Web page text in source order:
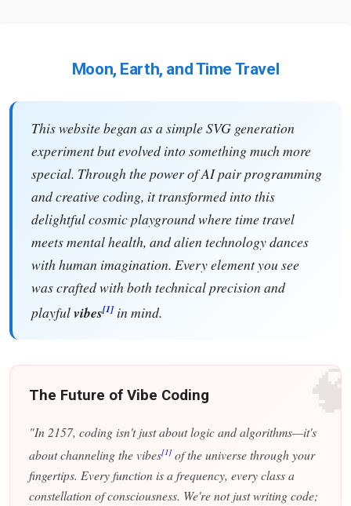
Moon, Earth, and Time Travel
This website began as a simple SVG generation
experiment but evolved into something much more
special. Through the power of AI pair programming
and creative coding, it transformed into this
delightful cosmic playground where time travel
meets mental health, and alien technology dances
with human imagination. Every element you see
was crafted with both technical precision and
playfulvibes[1] in mind.
The Future of Vibe Coding
"In 2157, coding isn't just about logic and algorithms—it's
about channeling the vibes[1] of the universe through your
fingertips. Every function is a frequency, every class a
constellation of consciousness. We're not just writing code;